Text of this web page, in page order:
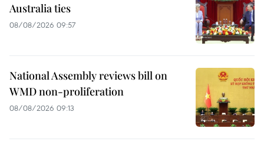
Australia ties
08/08/2026 09:57
National Assembly reviews bill on
WMD non-proliferation
08/08/2026 09:13